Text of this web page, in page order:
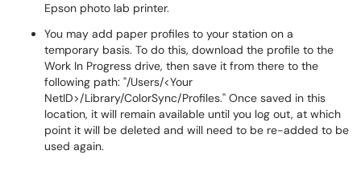
Epson photo lab printer.
You may add paper profiles to your station on a
temporary basis. To do this, download the profile to the
Work In Progress drive, then save it from there to the
following path: "/Users/<Your
NetID>/Library/ColorSync/Profiles." Once saved in this
location, it will remain available until you log out, at which
point it will be deleted and will need to be re-added to be
used again.